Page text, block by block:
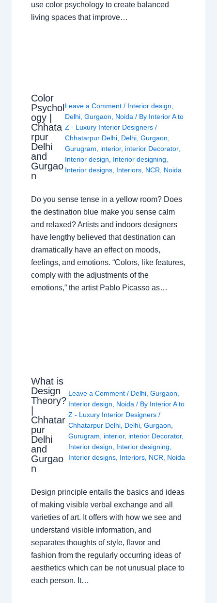
use color psychology to create balanced
living spaces that improve…
Color
Psychol
ogy |
Chhata
rpur
Delhi
and
Gurgao
n
Leave a Comment / Interior design
Delhi, Gurgaon Noida / By Interior A to
Z - Luxury Interior Designers /
Chhatarpur Delhi, Delhi, Gurgaon
Gurugram
interior, interior Decorator,
Interior design
Interior designing
Interior designs, Interiors, NCR Noida
Do you sense tense in a yellow room? Does
the destination blue make you sense calm
and relaxed? Artists and indoors designers
have lengthy believed that destination can
dramatically have an effect on moods,
feelings, and emotions. “Colors, like features,
comply with the adjustments of the
emotions,” the artist Pablo Picasso as…
What is
Design
Theory?
|
Chhatar
pur
Delhi
and
Gurgao
n
Leave a Comment / Delhi, Gurgaon
Interior design
Noida / By Interior A to
Z - Luxury Interior Designers /
Chhatarpur Delhi, Delhi, Gurgaon
Gurugram
interior, interior Decorator,
Interior design
Interior designing
Interior designs, Interiors, NCR Noida
Design principle entails the basics and ideas
of making visible verbal exchange and all
varieties of art. It offers with how we see and
understand visible information, and
separates thoughts of style, flavor and
fashion from the regularly occurring ideas of
aesthetics which can be not unusual place to
each person. It…